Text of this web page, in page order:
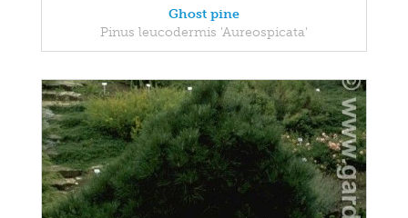
Ghost pine
Pinus leucodermis 'Aureospicata'